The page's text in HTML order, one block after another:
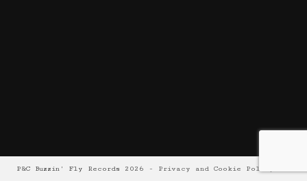
P&C Buzzin' Fly Records 2026 - Privacy and Cookie Policy